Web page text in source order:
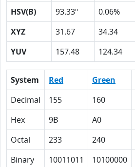
HSV(B)
93.33º 0.06%
XYZ
31.67 34.34
YUV
157.48 124.34
System Red Green
Decimal
155 160
Hex
9B A0
Octal
233 240
Binary
10011011 10100000